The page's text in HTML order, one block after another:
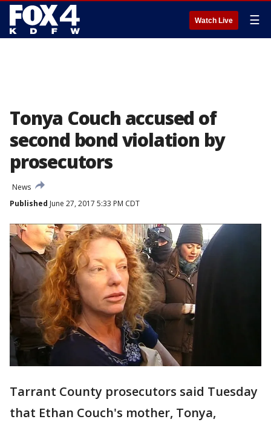
Watch Live ☰
Tonya Couch accused of
second bond violation by
prosecutors
News
Published June 27, 2017 5:33 PM CDT
Tarrant County prosecutors said Tuesday
that Ethan Couch's mother, Tonya,